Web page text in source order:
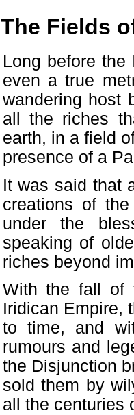
The Fields
Long before
even a true
wandering host
all the riches
earth, in a field
presence of a
It was said that
creations of
under the
speaking of
riches beyond
With the fall of
Iridican Empire,
to time, and
rumours and
the Disjunction
sold them by
all the centuries